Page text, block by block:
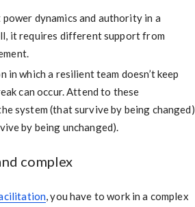
dynamics and authority in a
it requires different support from
which a resilient team doesn’t keep
can occur. Attend to these
system (that survive by being changed)
by being unchanged).
complex
, you have to work in a complex